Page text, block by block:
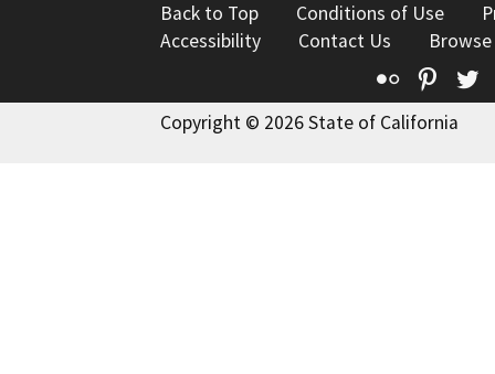
Back to Top Conditions of Use
Accessibility
Contact Us
Flickr
Copyright © 2026 State of California